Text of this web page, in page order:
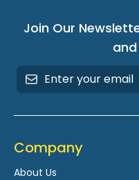
Join Our
Company
About Us